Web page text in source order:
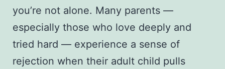
you’re not alone. Many parents —
especially those who love deeply and
tried hard — experience a sense of
rejection when their adult child pulls